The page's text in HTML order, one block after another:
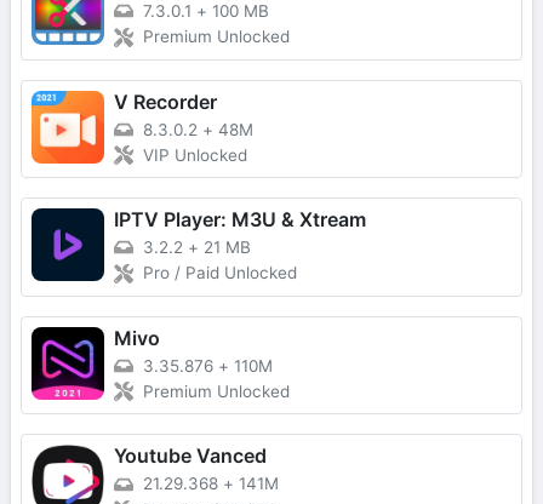
7.3.0.1 + 100 MB
Premium Unlocked
V Recorder
8.3.0.2 + 48M
VIP Unlocked
IPTV Player: M3U & Xtream
3.2.2 + 21 MB
Pro / Paid Unlocked
Mivo
3.35.876 + 110M
Premium Unlocked
Youtube Vanced
21.29.368 + 141M